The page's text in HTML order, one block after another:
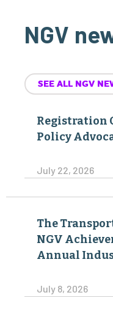
NGV
SEE ALL NGV
Registration
Policy
July 22, 2026
The
NGV
Annual
July 8, 2026